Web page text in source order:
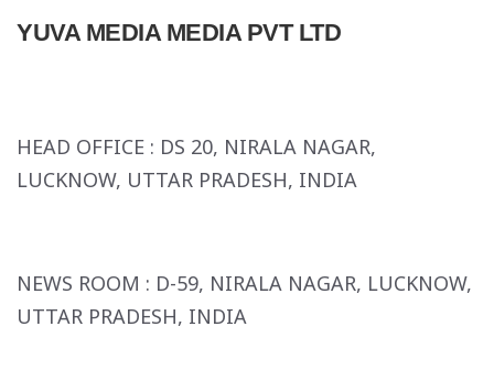
YUVA MEDIA MEDIA PVT LTD
HEAD OFFICE : DS 20, NIRALA NAGAR,
LUCKNOW, UTTAR PRADESH, INDIA
NEWS ROOM : D-59, NIRALA NAGAR, LUCKNOW,
UTTAR PRADESH, INDIA